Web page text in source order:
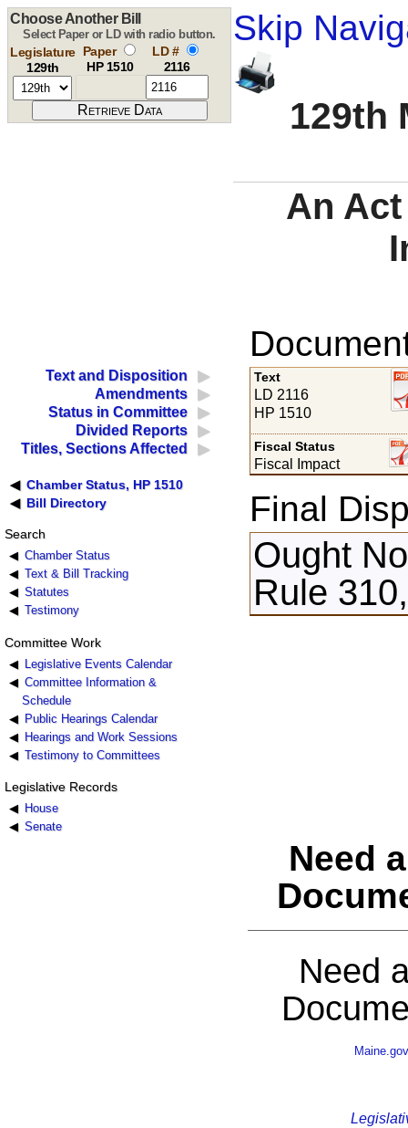
Skip
129th
Choose Another Bill
Select Paper or LD with radio button.
Legislature
129th
Paper
HP 1510
LD #
2116
An
Text and Disposition
Amendments
Status in Committee
Divided Reports
Titles, Sections Affected
Chamber Status, HP 1510
Bill Directory
Search
Chamber Status
Text & Bill Tracking
Statutes
Testimony
Committee Work
Legislative Events Calendar
Committee Information &
Schedule
Public Hearings Calendar
Hearings and Work Sessions
Testimony to Committees
Legislative Records
House
Senate
Text
LD 2116
HP 1510
Fiscal Status
Fiscal Impact
Final
Ought
Rule
Need
Need
Maine.gov